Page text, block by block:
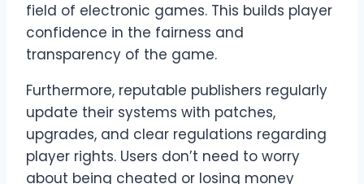
field of electronic games. This builds player
confidence in the fairness and
transparency of the game.
Furthermore, reputable publishers regularly
update their systems with patches,
upgrades, and clear regulations regarding
player rights. Users don’t need to worry
about being cheated or losing money